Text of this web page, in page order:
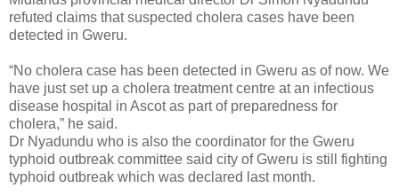
refuted claims that suspected cholera cases have been
detected in Gweru.
“No cholera case has been detected in Gweru as of now. We
have just set up a cholera treatment centre at an infectious
disease hospital in Ascot as part of preparedness for
cholera,” he said.
Dr Nyadundu who is also the coordinator for the Gweru
typhoid outbreak committee said city of Gweru is still fighting
typhoid outbreak which was declared last month.